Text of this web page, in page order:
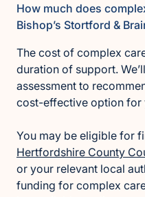
How much does
Bishop’s Stortford &
The cost of complex
duration of support.
assessment to
cost-effective option for
You may be eligible for
Hertfordshire County
or your relevant local
funding for complex